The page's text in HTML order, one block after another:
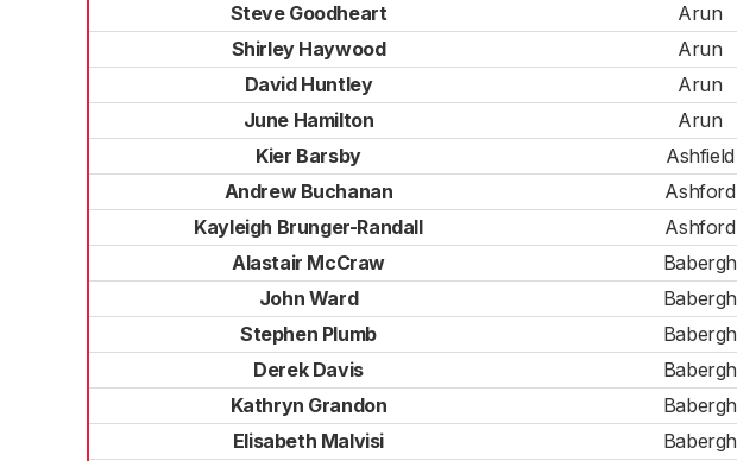
Steve Goodheart
Arun
Shirley Haywood
Arun
David Huntley
Arun
June Hamilton
Arun
Kier Barsby
Ashfield
Andrew Buchanan
Ashford
Kayleigh Brunger-Randall
Ashford
Alastair McCraw
Babergh
John Ward
Babergh
Stephen Plumb
Babergh
Derek Davis
Babergh
Kathryn Grandon
Babergh
Elisabeth Malvisi
Babergh